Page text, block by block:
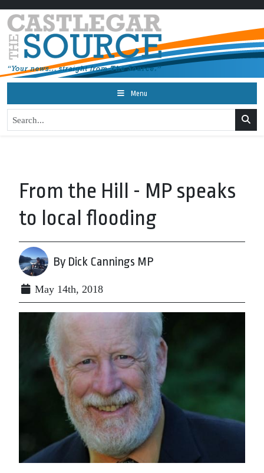
Menu
From the Hill - MP speaks
to local flooding
By Dick Cannings MP
May 14th, 2018